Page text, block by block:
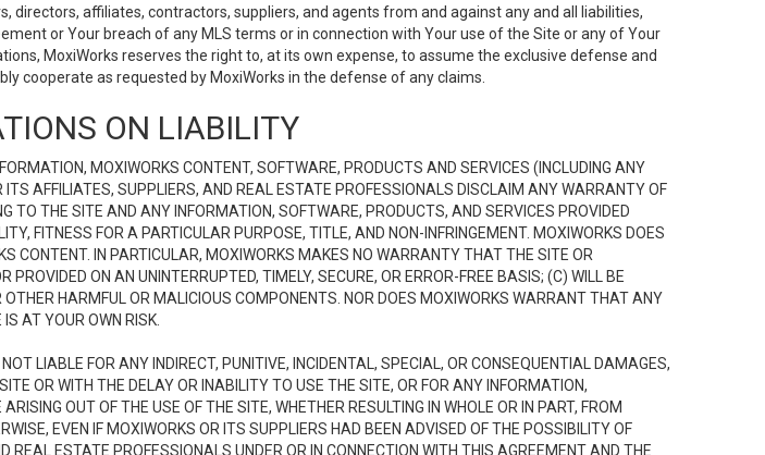
affiliates, contractors, suppliers, and agents from and against any and all liabilities,
or Your breach of any MLS terms or in connection with Your use of the Site or any of Your
MoxiWorks reserves the right to, at its own expense, to assume the exclusive defense and
cooperate as requested by MoxiWorks in the defense of any claims.
ON LIABILITY
MOXIWORKS CONTENT, SOFTWARE, PRODUCTS AND SERVICES (INCLUDING ANY
AFFILIATES, SUPPLIERS, AND REAL ESTATE PROFESSIONALS DISCLAIM ANY WARRANTY OF
THE SITE AND ANY INFORMATION, SOFTWARE, PRODUCTS, AND SERVICES PROVIDED
FITNESS FOR A PARTICULAR PURPOSE, TITLE, AND NON-INFRINGEMENT. MOXIWORKS DOES
CONTENT. IN PARTICULAR, MOXIWORKS MAKES NO WARRANTY THAT THE SITE OR
ON AN UNINTERRUPTED, TIMELY, SECURE, OR ERROR-FREE BASIS; (C) WILL BE
HARMFUL OR MALICIOUS COMPONENTS. NOR DOES MOXIWORKS WARRANT THAT ANY
AT YOUR OWN RISK.
LIABLE FOR ANY INDIRECT, PUNITIVE, INCIDENTAL, SPECIAL, OR CONSEQUENTIAL DAMAGES,
OR WITH THE DELAY OR INABILITY TO USE THE SITE, OR FOR ANY INFORMATION,
OUT OF THE USE OF THE SITE, WHETHER RESULTING IN WHOLE OR IN PART, FROM
EVEN IF MOXIWORKS OR ITS SUPPLIERS HAD BEEN ADVISED OF THE POSSIBILITY OF
ESTATE PROFESSIONALS UNDER OR IN CONNECTION WITH THIS AGREEMENT AND THE